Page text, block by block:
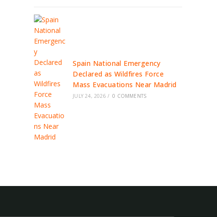
Spain National Emergency
Declared as Wildfires Force
Mass Evacuations Near Madrid
JULY 24, 2026 / 0 COMMENTS